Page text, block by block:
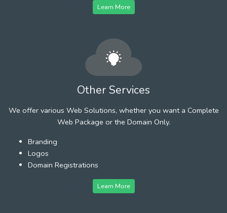
Learn More
Other Services
We offer various Web Solutions, whether you want a Complete
Web Package or the Domain Only.
Branding
Logos
Domain Registrations
Learn More